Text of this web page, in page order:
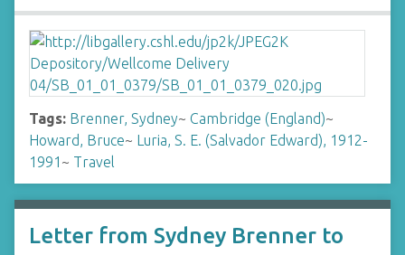
Tags: Brenner, Sydney~ Cambridge (England)~
Howard, Bruce~ Luria, S. E. (Salvador Edward), 1912-
1991 ~ Travel
Letter from Sydney Brenner to